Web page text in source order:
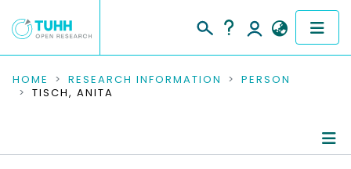
COMMUNITIES & COLLECTIONS
RESEARCH DATA
HOME RESEARCH INFORMATION
PERSON
TISCH, ANITA